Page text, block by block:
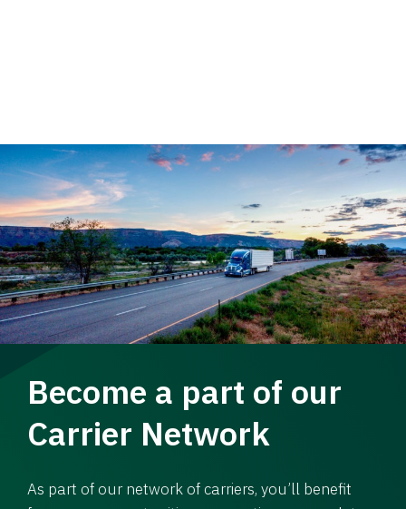
Become a part of our
Carrier Network
As part of our network of carriers, you’ll benefit